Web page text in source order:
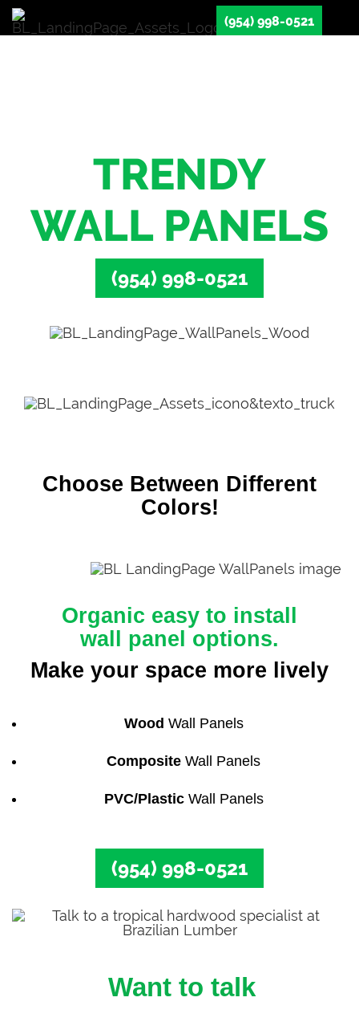
(954) 998-0521
TRENDY
WALL PANELS
(954) 998-0521
Choose Between Different
Colors!
Organic easy to install
wall panel options.
Make your space more lively
Wood Wall Panels
Composite Wall Panels
PVC/PlasticWall Panels
(954) 998-0521
Want to talk